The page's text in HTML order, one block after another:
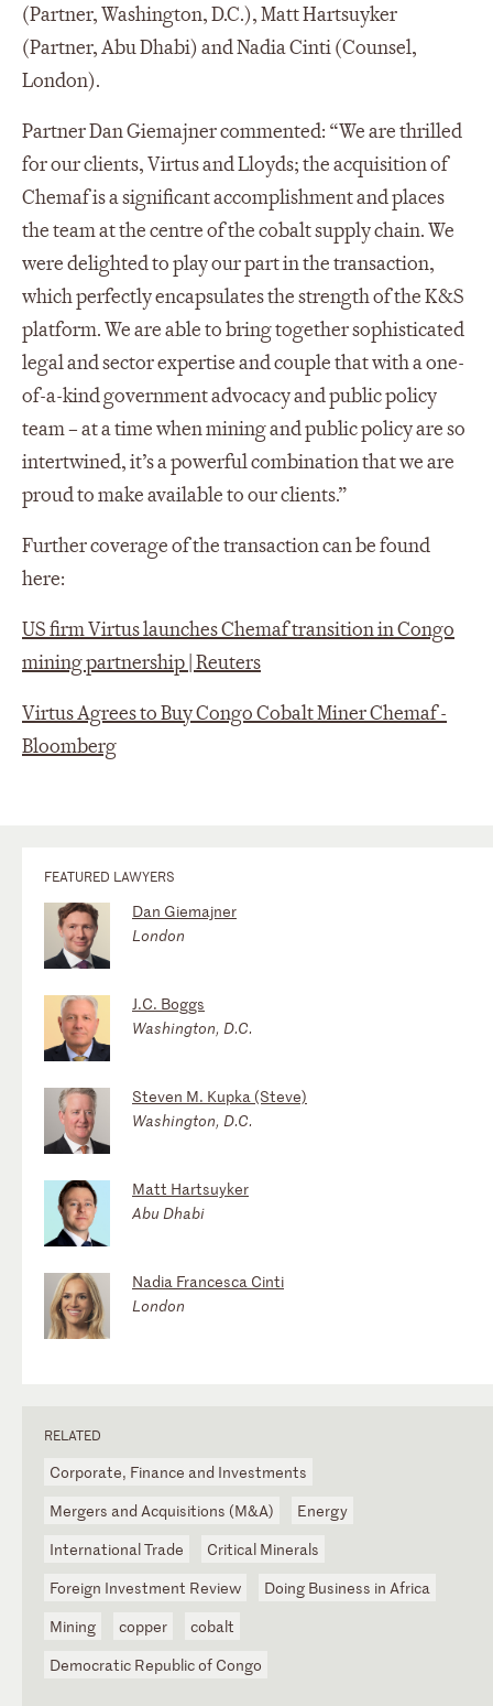
(Partner, Washington, D.C.), Matt Hartsuyker
(Partner, Abu Dhabi) and Nadia Cinti (Counsel,
London).
Partner Dan Giemajner commented: “We are thrilled
for our clients, Virtus and Lloyds; the acquisition of
Chemaf is a significant accomplishment and places
the team at the centre of the cobalt supply chain. We
were delighted to play our part in the transaction,
which perfectly encapsulates the strength of the K&S
platform. We are able to bring together sophisticated
legal and sector expertise and couple that with a one-
of-a-kind government advocacy and public policy
team – at a time when mining and public policy are so
intertwined, it’s a powerful combination that we are
proud to make available to our clients.”
Further coverage of the transaction can be found
here:
US firm Virtus launches Chemaf transition in Congo
mining partnership | Reuters
Virtus Agrees to Buy Congo Cobalt Miner Chemaf -
Bloomberg
FEATURED LAWYERS
Dan Giemajner
London
J.C. Boggs
Washington, D.C.
Steven M. Kupka (Steve)
Washington, D.C.
Matt Hartsuyker
Abu Dhabi
Nadia Francesca Cinti
London
RELATED
Corporate, Finance and Investments
Mergers and Acquisitions (M&A)
Energy
International Trade
Critical Minerals
Foreign Investment Review
Doing Business in Africa
Mining
copper
cobalt
Democratic Republic of Congo